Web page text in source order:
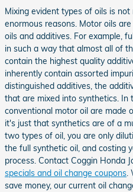
Mixing evident types of oils is
enormous reasons. Motor oils
oils and additives. For example,
in such a way that almost all of
contain the highest quality
inherently contain assorted
distinguished additives, the
that are mixed into synthetics. In
conventional motor oil are made
it's just that synthetics are of a
two types of oil, you are only
the full synthetic oil, and costing
process. Contact Coggin Honda
specials and oil change coupons.
save money, our current oil